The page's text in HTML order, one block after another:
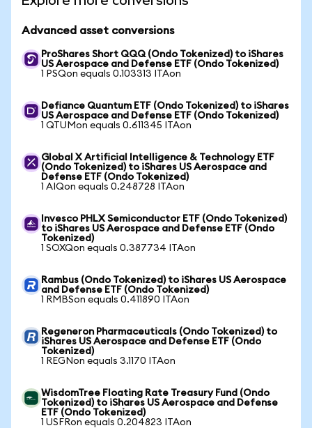
Advanced asset conversions
ProShares Short QQQ (Ondo Tokenized) to iShares
US Aerospace and Defense ETF (Ondo Tokenized)
1 PSQon equals 0.103313 ITAon
Defiance Quantum ETF (Ondo Tokenized) to iShares
US Aerospace and Defense ETF (Ondo Tokenized)
1 QTUMon equals 0.611345 ITAon
Global X Artificial Intelligence & Technology ETF
(Ondo Tokenized) to iShares US Aerospace and
Defense ETF (Ondo Tokenized)
1 AIQon equals 0.248728 ITAon
Invesco PHLX Semiconductor ETF (Ondo Tokenized)
to iShares US Aerospace and Defense ETF (Ondo
Tokenized)
1 SOXQon equals 0.387734 ITAon
Rambus (Ondo Tokenized) to iShares US Aerospace
and Defense ETF (Ondo Tokenized)
1 RMBSon equals 0.411890 ITAon
Regeneron Pharmaceuticals (Ondo Tokenized) to
iShares US Aerospace and Defense ETF (Ondo
Tokenized)
1 REGNon equals 3.1170 ITAon
WisdomTree Floating Rate Treasury Fund (Ondo
Tokenized) to iShares US Aerospace and Defense
ETF (Ondo Tokenized)
1 USFRon equals 0.204823 ITAon